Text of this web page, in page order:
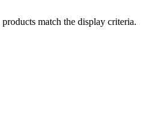
match the display criteria.